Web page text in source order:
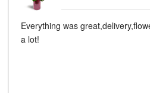
Everything was
a lot!